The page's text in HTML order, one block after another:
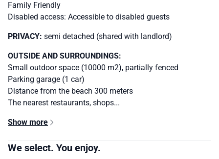
Family Friendly
Disabled access: Accessible to disabled guests
PRIVACY: semi detached (shared with landlord)
OUTSIDE AND SURROUNDINGS:
Small outdoor space (10000 m2), partially fenced
Parking garage (1 car)
Distance from the beach 300 meters
The nearest restaurants, shops...
Show more
We select. You enjoy.